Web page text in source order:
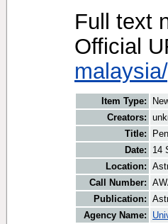
Full text
Official
Item Type:
Creators:
Title:
Date:
14
Location:
Call Number:
Publication:
Agency Name: